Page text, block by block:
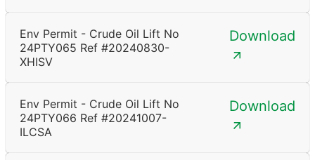
Env Permit - Crude Oil Lift No
24PTY065 Ref #20240830-
XHISV
Download
Env Permit - Crude Oil Lift No
24PTY066 Ref #20241007-
ILCSA
Download